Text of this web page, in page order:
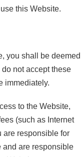
this Website.
you shall be deemed
not accept these
immediately.
to the Website,
(such as Internet
are responsible for
and are responsible